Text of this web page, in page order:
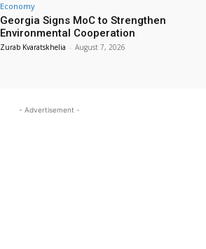
Economy
Georgia Signs MoC to Strengthen
Environmental Cooperation
Zurab Kvaratskhelia - August 7, 2026
- Advertisement -